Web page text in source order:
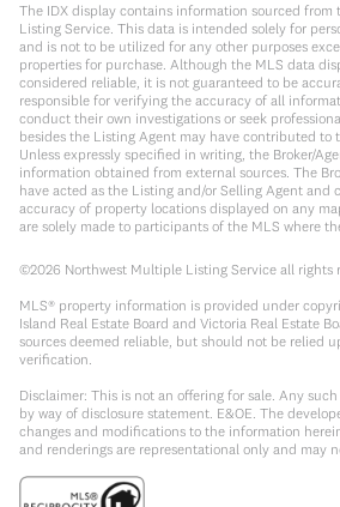
The IDX display contains information sourced
Listing Service. This data is intended solely for
and is not to be utilized for any other purposes
properties for purchase. Although the MLS data
considered reliable, it is not guaranteed to be
responsible for verifying the accuracy of all
conduct their own investigations or seek
besides the Listing Agent may have contributed to
Unless expressly specified in writing, the Broker/
information obtained from external sources. The
have acted as the Listing and/or Selling Agent and
accuracy of property locations displayed on any
are solely made to participants of the MLS where
©2026 Northwest Multiple Listing Service all rights
MLS® property information is provided under
Island Real Estate Board and Victoria Real Estate
sources deemed reliable, but should not be relied
verification.
Disclaimer: This is not an offering for sale. Any
by way of disclosure statement. E&OE. The
changes and modifications to the information
and renderings are representational only and may